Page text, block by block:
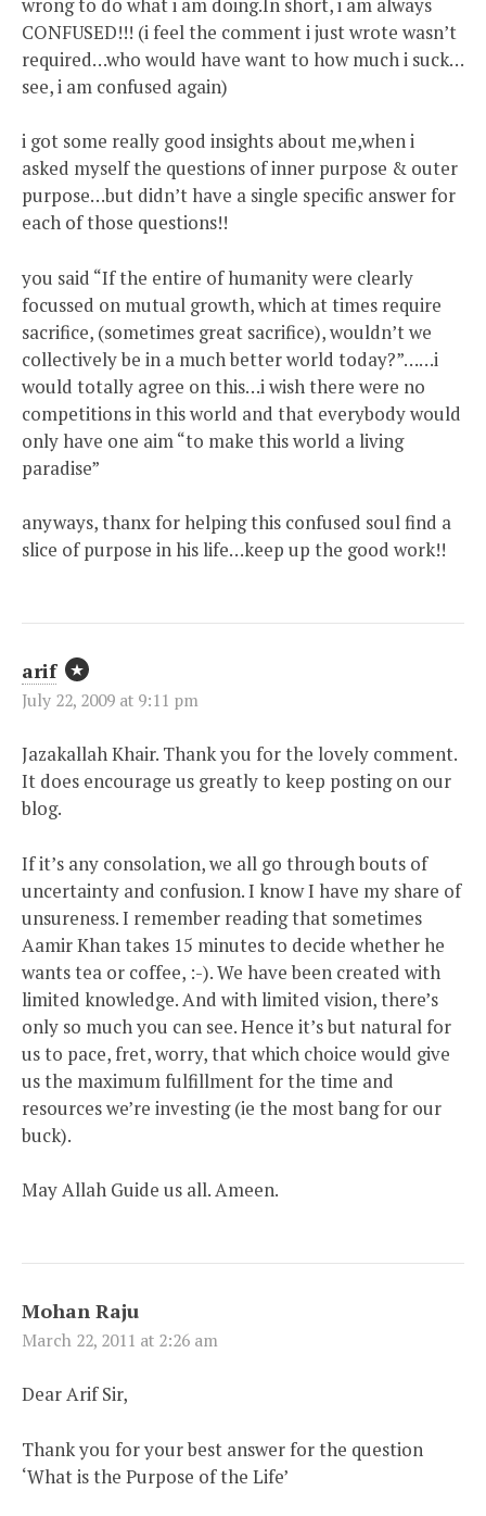
wrong to do what i am doing.In short, i am always
CONFUSED!!! (i feel the comment i just wrote wasn’t
required…who would have want to how much i suck…
see, i am confused again)
i got some really good insights about me,when i
asked myself the questions of inner purpose & outer
purpose…but didn’t have a single specific answer for
each of those questions!!
you said “If the entire of humanity were clearly
focussed on mutual growth, which at times require
sacrifice, (sometimes great sacrifice), wouldn’t we
collectively be in a much better world today?”……i
would totally agree on this…i wish there were no
competitions in this world and that everybody would
only have one aim “to make this world a living
paradise”
anyways, thanx for helping this confused soul find a
slice of purpose in his life…keep up the good work!!
arif
July 22, 2009 at 9:11 pm
Jazakallah Khair. Thank you for the lovely comment.
It does encourage us greatly to keep posting on our
blog.
If it’s any consolation, we all go through bouts of
uncertainty and confusion. I know I have my share of
unsureness. I remember reading that sometimes
Aamir Khan takes 15 minutes to decide whether he
wants tea or coffee, :-). We have been created with
limited knowledge. And with limited vision, there’s
only so much you can see. Hence it’s but natural for
us to pace, fret, worry, that which choice would give
us the maximum fulfillment for the time and
resources we’re investing (ie the most bang for our
buck).
May Allah Guide us all. Ameen.
Mohan Raju
March 22, 2011 at 2:26 am
Dear Arif Sir,
Thank you for your best answer for the question
‘What is the Purpose of the Life’